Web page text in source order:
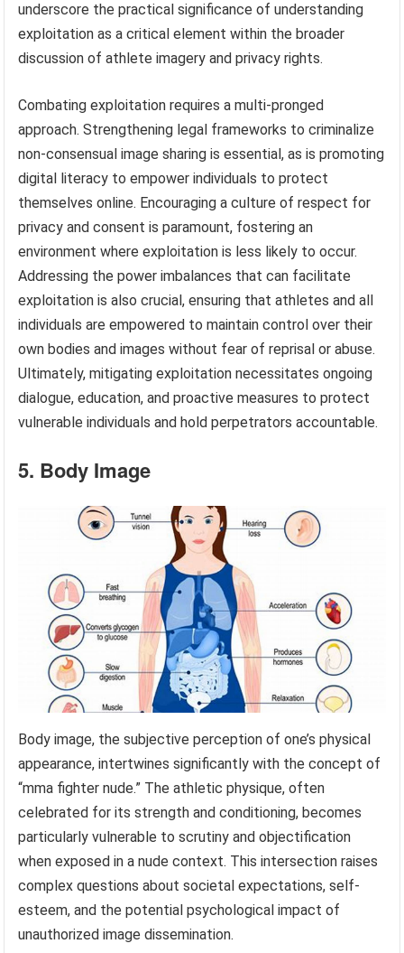
underscore the practical significance of understanding
exploitation as a critical element within the broader
discussion of athlete imagery and privacy rights.
Combating exploitation requires a multi-pronged
approach. Strengthening legal frameworks to criminalize
non-consensual image sharing is essential, as is promoting
digital literacy to empower individuals to protect
themselves online. Encouraging a culture of respect for
privacy and consent is paramount, fostering an
environment where exploitation is less likely to occur.
Addressing the power imbalances that can facilitate
exploitation is also crucial, ensuring that athletes and all
individuals are empowered to maintain control over their
own bodies and images without fear of reprisal or abuse.
Ultimately, mitigating exploitation necessitates ongoing
dialogue, education, and proactive measures to protect
vulnerable individuals and hold perpetrators accountable.
5. Body Image
Body image, the subjective perception of one’s physical
appearance, intertwines significantly with the concept of
“mma fighter nude.” The athletic physique, often
celebrated for its strength and conditioning, becomes
particularly vulnerable to scrutiny and objectification
when exposed in a nude context. This intersection raises
complex questions about societal expectations, self-
esteem, and the potential psychological impact of
unauthorized image dissemination.